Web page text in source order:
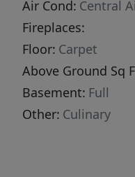
Air Cond: Central
Fireplaces:
Floor: Carpet
Above Ground Sq
Basement: Full
Other: Culinary